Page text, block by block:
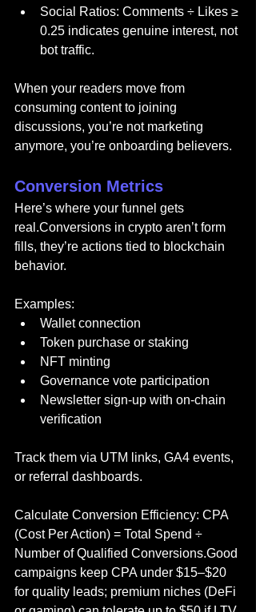
Social Ratios: Comments ÷ Likes ≥
0.25 indicates genuine interest, not
bot traffic.
When your readers move from
consuming content to joining
discussions, you’re not marketing
anymore, you’re onboarding believers.
Conversion Metrics
Here’s where your funnel gets
real.Conversions in crypto aren’t form
fills, they’re actions tied to blockchain
behavior.
Examples:
Wallet connection
Token purchase or staking
NFT minting
Governance vote participation
Newsletter sign-up with on-chain
verification
Track them via UTM links, GA4 events,
or referral dashboards.
Calculate Conversion Efficiency: CPA
(Cost Per Action) = Total Spend ÷
Number of Qualified Conversions.Good
campaigns keep CPA under $15–$20
for quality leads; premium niches (DeFi